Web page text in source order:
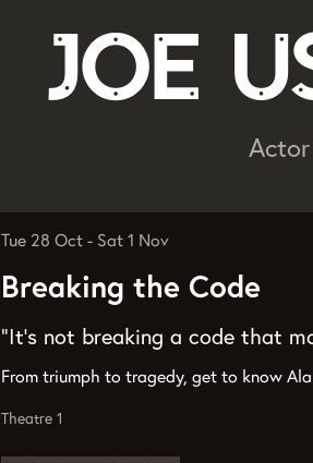
Joe
Actor
Breaking the Code
“It’s not breaking a code that
Tue 28 Oct - Sat 1 Nov
From triumph to tragedy, get to know
Theatre 1